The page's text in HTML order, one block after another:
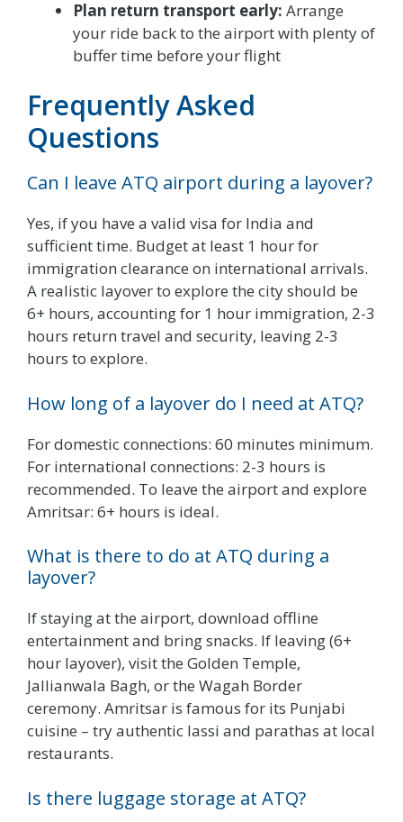
Plan return transport early: Arrange
your ride back to the airport with plenty of
buffer time before your flight
Frequently Asked
Questions
Can I leave ATQ airport during a layover?
Yes, if you have a valid visa for India and
sufficient time. Budget at least 1 hour for
immigration clearance on international arrivals.
A realistic layover to explore the city should be
6+ hours, accounting for 1 hour immigration, 2-3
hours return travel and security, leaving 2-3
hours to explore.
How long of a layover do I need at ATQ?
For domestic connections: 60 minutes minimum.
For international connections: 2-3 hours is
recommended. To leave the airport and explore
Amritsar: 6+ hours is ideal.
What is there to do at ATQ during a
layover?
If staying at the airport, download offline
entertainment and bring snacks. If leaving (6+
hour layover), visit the Golden Temple,
Jallianwala Bagh, or the Wagah Border
ceremony. Amritsar is famous for its Punjabi
cuisine – try authentic lassi and parathas at local
restaurants.
Is there luggage storage at ATQ?